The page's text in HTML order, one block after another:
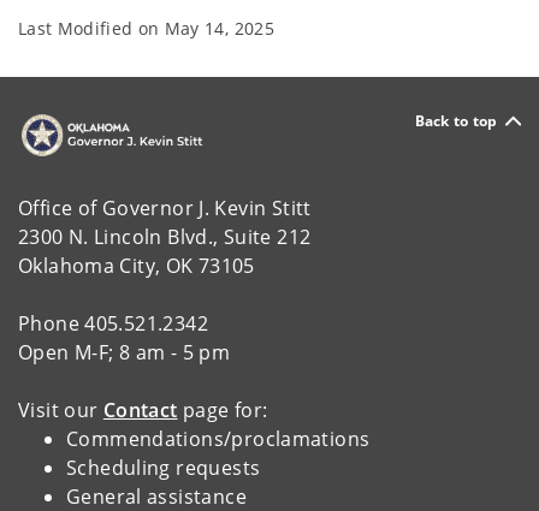
Last Modified on May 14, 2025
Back to top
Office of Governor J. Kevin Stitt
2300 N. Lincoln Blvd., Suite 212
Oklahoma City, OK 73105
Phone 405.521.2342
Open M-F; 8 am - 5 pm
Visit our Contact page for:
Commendations/proclamations
Scheduling requests
General assistance